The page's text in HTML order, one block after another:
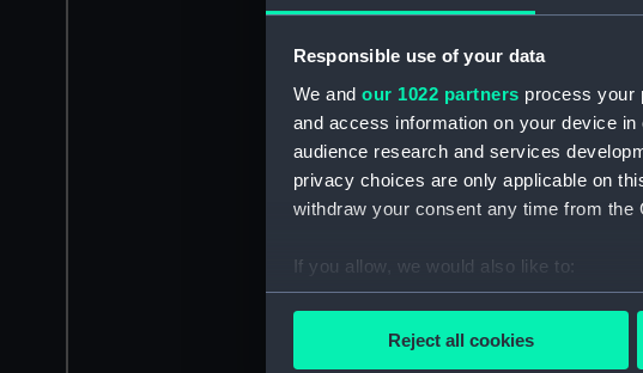
Responsible use of your data
We and our 1022 partners process your
and access information on your device
audience research and services
privacy choices are only applicable on
withdraw your consent any time from
If you allow, we would also like to:
Collect information about your
Find out more about how your personal
Reject all cookies